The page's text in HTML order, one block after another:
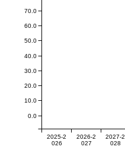
2025-2
026
2026-2
027
2027-2
028
0.0
10.0
20.0
30.0
40.0
50.0
60.0
70.0